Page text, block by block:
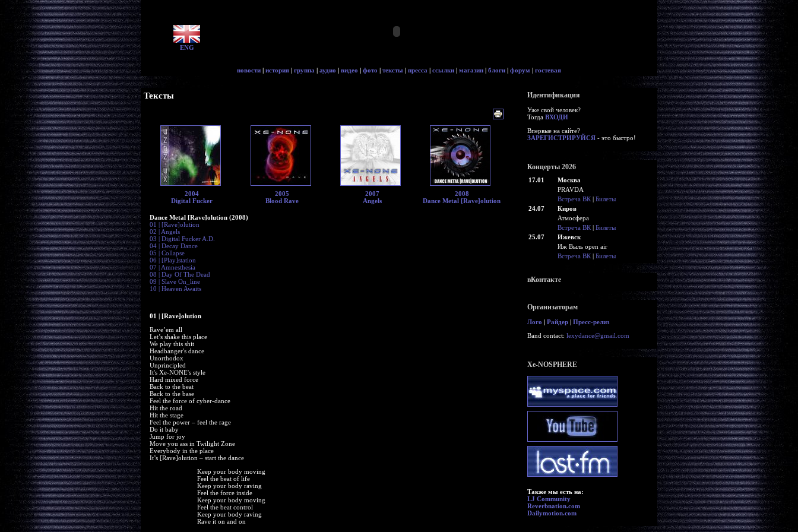
ENG
новости | история | группа | аудио | видео | фото | тексты | пресса | ссылки | магазин | блоги | форум | гостевая
Тексты
2004
Digital Fucker
2005
Blood Rave
2007
Angels
2008
Dance Metal [Rave]olution
Dance Metal [Rave]olution (2008)
01 | [Rave]olution
02 | Angels
03 | Digital Fucker A.D.
04 | Decay Dance
05 | Collapse
06 | [Play]station
07 | Amnesthesia
08 | Day Of The Dead
09 | Slave On_line
10 | Heaven Awaits
01 | [Rave]olution
Rave’em all
Let’s shake this place
We play this shit
Headbanger's dance
Unorthodox
Unprincipled
It's Xe-NONE's style
Hard mixed force
Back to the beat
Back to the base
Feel the force of cyber-dance
Hit the road
Hit the stage
Feel the power – feel the rage
Do it baby
Jump for joy
Move you ass in Twilight Zone
Everybody in the place
It’s [Rave]olution – start the dance
Keep your body moving
Feel the beat of life
Keep your body raving
Feel the force inside
Keep your body moving
Feel the beat control
Keep your body raving
Rave it on and on
Идентификация
Уже свой человек?
Тогда ВХОДИ
Впервые на сайте?
ЗАРЕГИСТРИРУЙСЯ - это быстро!
Концерты 2026
17.01
Москва
PRAVDA
Встреча ВК | Билеты
24.07
Киров
Атмосфера
Встреча ВК | Билеты
25.07
Ижевск
Иж Выль open air
Встреча ВК | Билеты
вКонтакте
Организаторам
Лого | Райдер | Пресс-релиз
Band contact: lexydance@gmail.com
Xe-NOSPHERE
Также мы есть на:
LJ Community
Reverbnation.com
Dailymotion.com